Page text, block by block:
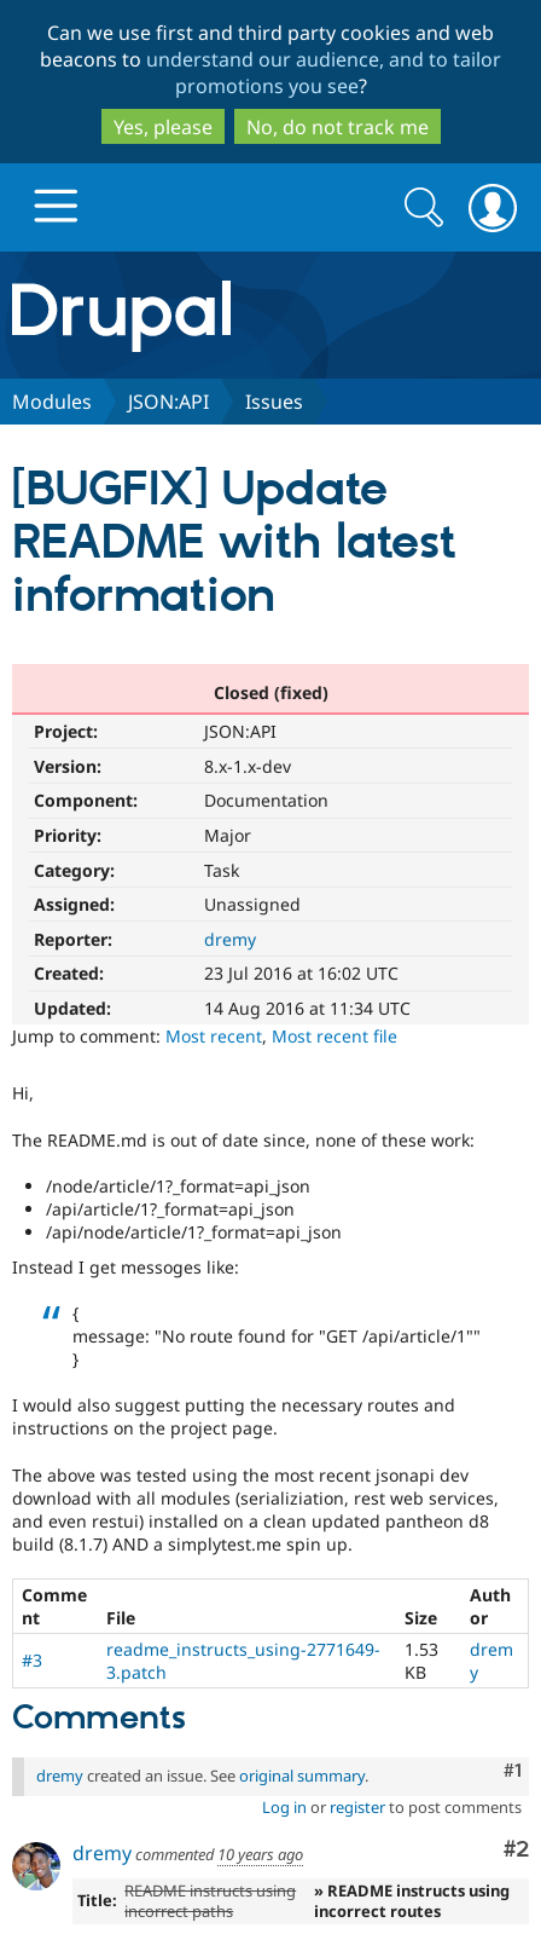
to
main
content
to
search
Can we use first and third party cookies and web
beacons to understand our audience, and to tailor
promotions you see?
Yes, please
No, do not track me
Drupal.org home
Discover Drupal
Drupal CMS
Drupal for
Drupal for
Drupal for
Drupal for
Tourism
Download
API
Issue
Security
Partners & Services
Become a
Community
Community
Newsletters
Support Drupal
Become a
Sustaining
Get Started
Search
form
Search
Modules JSON:API Issues
[BUGFIX] Update
README with latest
information
Closed (fixed)
Project:
JSON:API
Version:
8.x-1.x-dev
Component:
Documentation
Priority:
Major
Category:
Task
Assigned:
Unassigned
Reporter:
dremy
Created:
23 Jul 2016 at 16:02 UTC
Updated:
14 Aug 2016 at 11:34 UTC
Jump to comment: Most recent, Most recent file
Hi,
The README.md is out of date since, none of these work:
/node/article/1?_format=api_json
/api/article/1?_format=api_json
/api/node/article/1?_format=api_json
Instead I get messoges like:
{
message: "No route found for "GET /api/article/1""
}
I would also suggest putting the necessary routes and
instructions on the project page.
The above was tested using the most recent jsonapi dev
download with all modules (serializiation, rest web services,
and even restui) installed on a clean updated pantheon d8
build (8.1.7) AND a simplytest.me spin up.
Comme
nt
File Size
Auth
or
#3
readme_instructs_using-2771649-
3.patch
1.53
KB
drem
y
Comments
#1
dremycreated an issue. Seeoriginal summary.
Log in or registerto post comments
#2
dremycommented 10 years ago
Title: README instructs using
incorrect paths
» README instructs using
incorrect routes